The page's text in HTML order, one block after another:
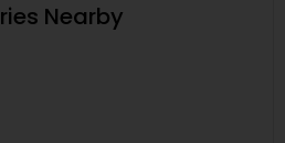
Nearby